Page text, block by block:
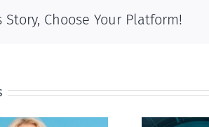
Story, Choose Your Platform!